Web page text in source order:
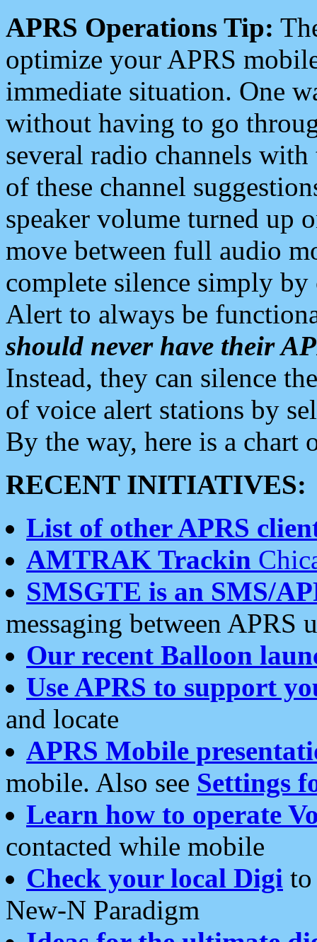
APRS Operations Tip:
optimize your APRS
immediate situation. One
without having to go
several radio channels
of these channel
speaker volume turned up
move between full audio
complete silence simply
Alert to always be
should never have their
Instead, they can silence
of voice alert stations by
By the way, here is a chart
RECENT INITIATIVES:
List of other APRS
AMTRAK Trackin
SMSGTE is an SMS/
messaging between APRS
Our recent Balloon
Use APRS to support
and locate
APRS Mobile
mobile. Also see Settings
Learn how to operate
contacted while mobile
Check your local Digi
New-N Paradigm